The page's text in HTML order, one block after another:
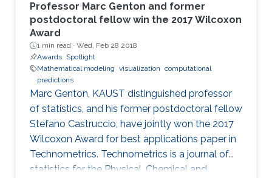
Professor Marc Genton and former
postdoctoral fellow win the 2017 Wilcoxon
Award
1 min read · Wed, Feb 28 2018
Awards Spotlight
Mathematical modeling visualization computational
predictions
Marc Genton, KAUST distinguished professor
of statistics, and his former postdoctoral fellow
Stefano Castruccio, have jointly won the 2017
Wilcoxon Award for best applications paper in
Technometrics. Technometrics is a journal of
statistics for the Physical, Chemical and